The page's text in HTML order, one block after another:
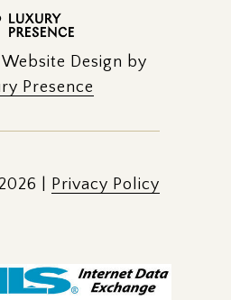
Design by
Presence
2026 Privacy Policy